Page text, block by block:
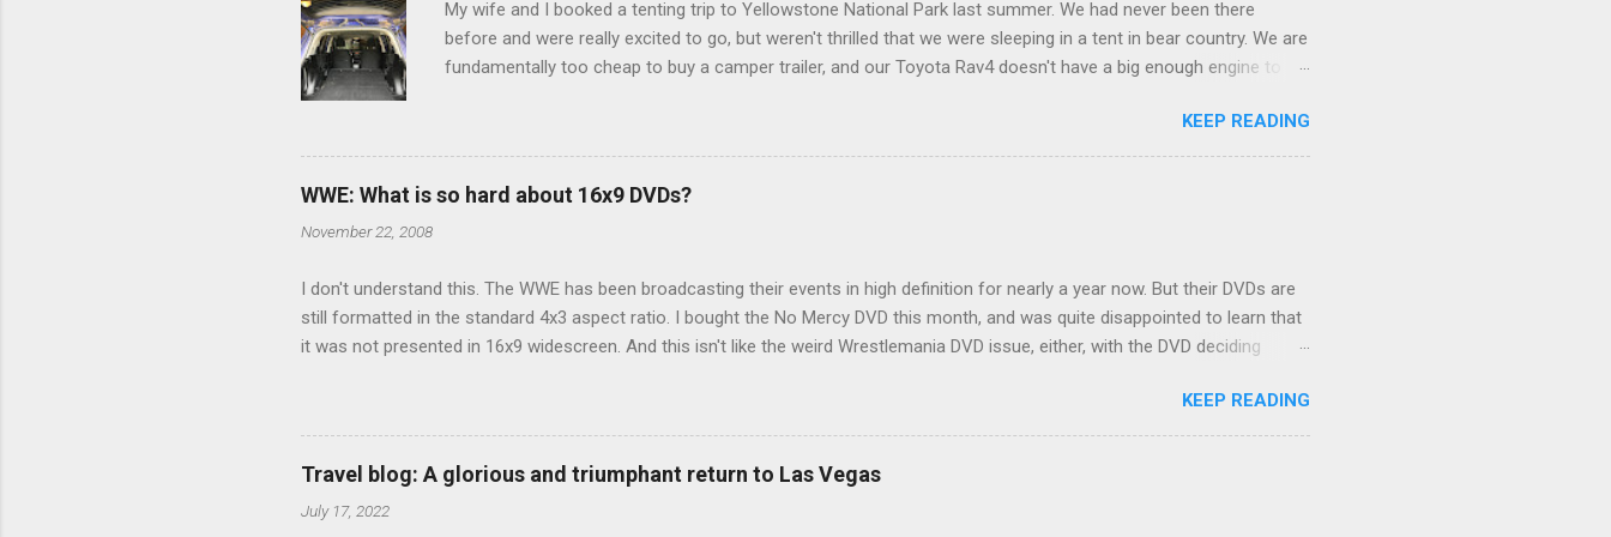
My wife and I booked a tenting trip to Yellowstone National Park last summer. We had never been there
before and were really excited to go, but weren't thrilled that we were sleeping in a tent in bear country. We are
fundamentally too cheap to buy a camper trailer, and our Toyota Rav4 doesn't have a big enough engine to
limited options just weeks ahead of the Yellowstone trip, I Google'd "car camping Rav4" and discovered
there's a whole sub-culture out there of people who have retrofitted their Rav4 vehicles to sleep in the back.
We started devouring other people's blog posts and videos on the subject and quickly set about to lifehacking
KEEP READING
WWE: What is so hard about 16x9 DVDs?
November 22, 2008
I don't understand this. The WWE has been broadcasting their events in high definition for nearly a year now. But their DVDs are
still formatted in the standard 4x3 aspect ratio. I bought the No Mercy DVD this month, and was quite disappointed to learn that
it was not presented in 16x9 widescreen. And this isn't like the weird Wrestlemania DVD issue, either, with the DVD deciding
determine, No Mercy has no widescreen option. It's formatted in 4x3. But it's framed in 16x9. Which makes for some very poor
viewing of some of the action when both wrestlers disappear off the screen because they're in the portion of the 16x9 framing
that gets chopped to make it 4x3. This is ridiculous. Every Hollywood movie I own on DVD is in widescreen. Even UFC has put
out regular DVDs formatted in widescreen. So, WWE, what's your excuse? EDIT 11:27 a.m.: O...
KEEP READING
Travel blog: A glorious and triumphant return to Las Vegas
July 17, 2022